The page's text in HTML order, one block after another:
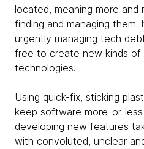
located, meaning more and
finding and managing
urgently managing tech
free to create new kinds of
technologies.
Using quick-fix, sticking
keep software more-or-
developing new features
with convoluted, unclear